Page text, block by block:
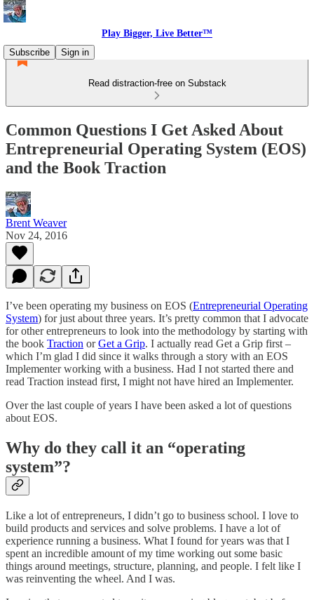
Play Bigger, Live Better™
Subscribe
Sign in
Read distraction-free on Substack
Common Questions I Get Asked About
Entrepreneurial Operating System (EOS)
and the Book Traction
Brent Weaver
Nov 24, 2016
I’ve been operating my business on EOS (Entrepreneurial Operating
System) for just about three years. It’s pretty common that I advocate
for other entrepreneurs to look into the methodology by starting with
the book Traction orGet a Grip. I actually read Get a Grip first –
which I’m glad I did since it walks through a story with an EOS
Implementer working with a business. Had I not started there and
read Traction instead first, I might not have hired an Implementer.
Over the last couple of years I have been asked a lot of questions
about EOS.
Why do they call it an “operating
system”?
Like a lot of entrepreneurs, I didn’t go to business school. I love to
build products and services and solve problems. I have a lot of
experience running a business. What I found for years was that I
spent an incredible amount of my time working out some basic
things around meetings, structure, planning, and people. I felt like I
was reinventing the wheel. And I was.